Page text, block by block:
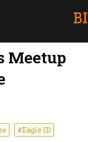
Meetup
#Eagle ID